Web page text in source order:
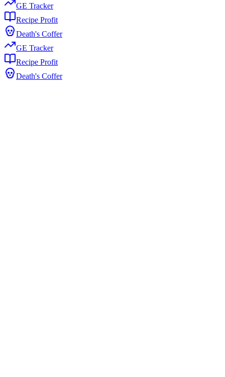
GE Tracker
Recipe Profit
Death's Coffer
GE Tracker
Recipe Profit
Death's Coffer